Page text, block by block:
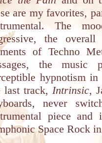
are my favorites,
The
the
of Techno
the music
hypnotism
last track,Intrinsic,
never
piece
Space Rock